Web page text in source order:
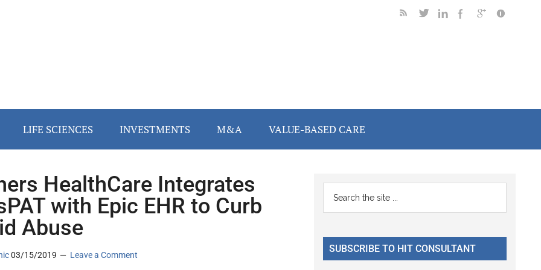
LIFE SCIENCES INVESTMENTS M&A VALUE-BASED CARE
HealthCare Integrates
with Epic EHR to Curb
Abuse
03/15/2019 Leave a Comment
Primary
Sidebar
...
SUBSCRIBE TO HIT CONSULTANT